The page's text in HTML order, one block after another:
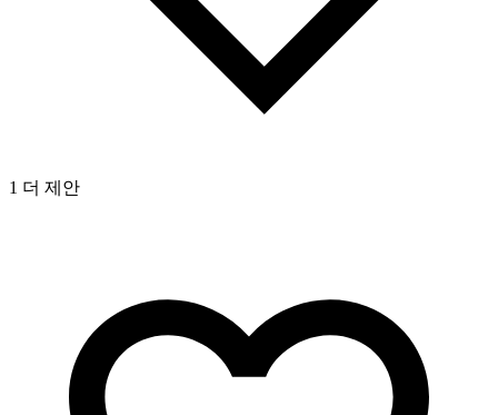
1 더 제안